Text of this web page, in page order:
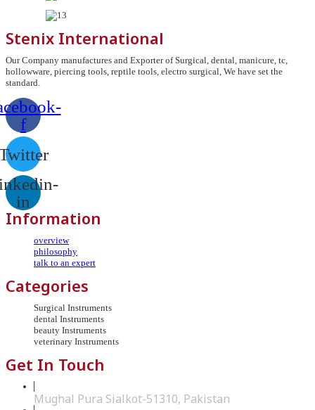
Stenix International
Our Company manufactures and Exporter of Surgical, dental, manicure, tc,
hollowware, piercing tools, reptile tools, electro surgical, We have set the
standard.
f
in
Information
overview
philosophy
talk to an expert
Categories
Surgical Instruments
dental Instruments
beauty Instruments
veterinary Instruments
Get In Touch
Mughal Pura Sialkot-51310, Pakistan